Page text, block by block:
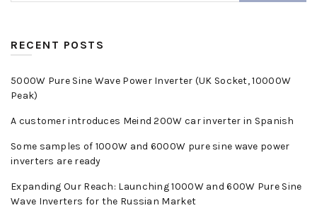
RECENT POSTS
5000W Pure Sine Wave Power Inverter (UK Socket, 10000W
Peak)
A customer introduces Meind 200W car inverter in Spanish
Some samples of 1000W and 6000W pure sine wave power
inverters are ready
Expanding Our Reach: Launching 1000W and 600W Pure Sine
Wave Inverters for the Russian Market